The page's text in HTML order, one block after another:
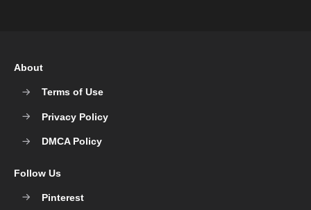
About
Terms of Use
Privacy Policy
DMCA Policy
Follow Us
Pinterest